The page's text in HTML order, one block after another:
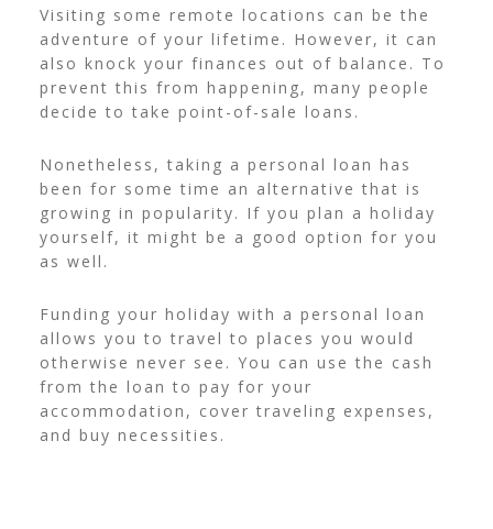
Visiting some remote locations can be the
adventure of your lifetime. However, it can
also knock your finances out of balance. To
prevent this from happening, many people
decide to take point-of-sale loans.
Nonetheless, taking a personal loan has
been for some time an alternative that is
growing in popularity. If you plan a holiday
yourself, it might be a good option for you
as well.
Funding your holiday with a personal loan
allows you to travel to places you would
otherwise never see. You can use the cash
from the loan to pay for your
accommodation, cover traveling expenses,
and buy necessities.